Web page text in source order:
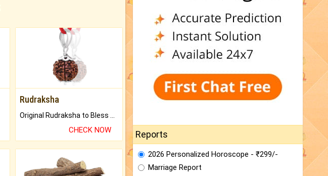
Rudraksha
CHECK NOW Reports
2026 Personalized Horoscope - ₹299/-
Marriage Report